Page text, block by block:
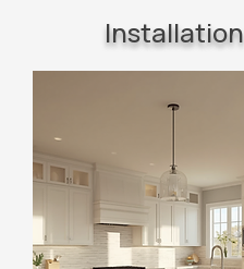
Installation